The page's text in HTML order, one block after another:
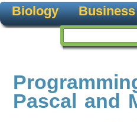
Biology Business
Pascal and